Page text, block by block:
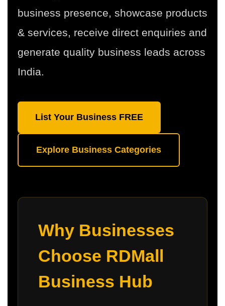
business presence, showcase products
& services, receive direct enquiries and
generate quality business leads across
India.
List Your Business FREE
Explore Business Categories
Why Businesses
Choose RDMall
Business Hub